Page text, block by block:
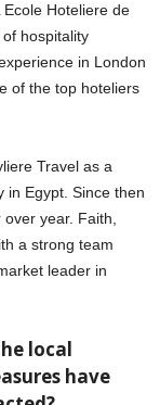
Hoteliere de
hospitality
in London
of the top hoteliers
Travel as a
in Egypt. Since then
year. Faith,
a strong team
leader in
local
have